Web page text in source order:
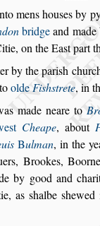
mens housesby
bridgeand
on the East part
by the parish
oldeFishstrete, in
made neare to
st Cheape, about
Bulman, in the
Brookes,
by goodand
as shalbe shewed